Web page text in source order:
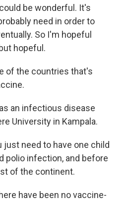
be wonderful. It's
need in order to
So I'm hopeful
hopeful.
of the countries that's
an infectious disease
University in Kampala.
just need to have one child
polio infection, and before
of the continent.
have been no vaccine-